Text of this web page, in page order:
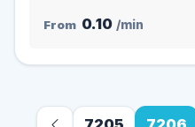
From 0.10 /min